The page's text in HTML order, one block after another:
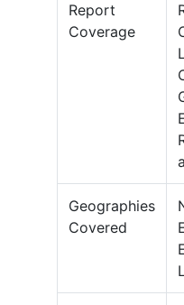
Report
Coverage
Geographies
Covered